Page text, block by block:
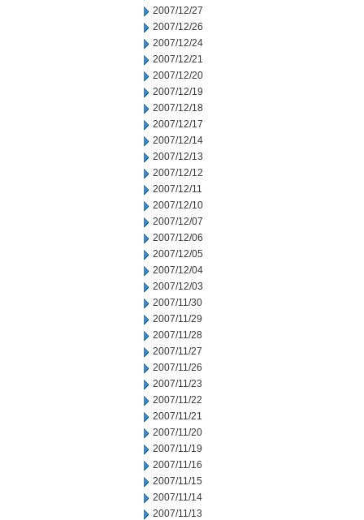
2007/12/27
2007/12/26
2007/12/24
2007/12/21
2007/12/20
2007/12/19
2007/12/18
2007/12/17
2007/12/14
2007/12/13
2007/12/12
2007/12/11
2007/12/10
2007/12/07
2007/12/06
2007/12/05
2007/12/04
2007/12/03
2007/11/30
2007/11/29
2007/11/28
2007/11/27
2007/11/26
2007/11/23
2007/11/22
2007/11/21
2007/11/20
2007/11/19
2007/11/16
2007/11/15
2007/11/14
2007/11/13